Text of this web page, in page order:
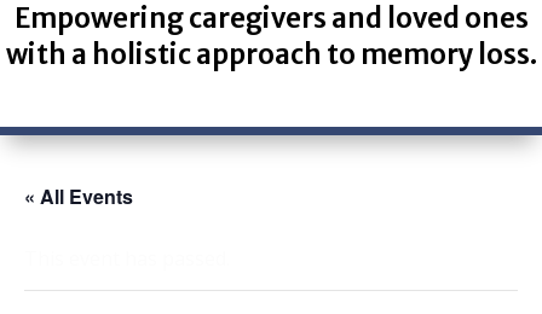
Empowering caregivers and loved ones
with a holistic approach to memory loss.
« All Events